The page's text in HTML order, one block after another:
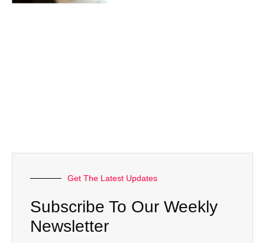
Get The Latest Updates
Subscribe To Our Weekly
Newsletter